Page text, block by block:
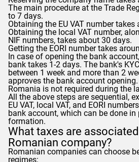
The main procedure at the Trade
to 7 days.
Obtaining the EU VAT number takes
Obtaining the local VAT number,
NIF numbers, takes about 30 days.
Getting the EORI number takes
In case of opening the bank
bank takes 1-2 days. The bank's
between 1 week and more than 2
approves the bank account
Romania is not required during the
All the above steps are sequential,
EU VAT, local VAT, and EORI
bank account, which can be done
formation.
What taxes are
Romanian company?
Romanian companies can choose
regimes: